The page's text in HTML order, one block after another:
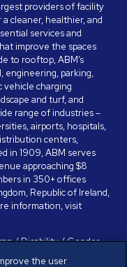
providers of facility
cleaner, healthier, and
services and
improve the spaces
to rooftop, ABM’s
engineering, parking,
vehicle charging
and turf, and
range of industries –
airports, hospitals,
centers,
in 1909, ABM serves
approaching $8
in 350+ offices
Republic of Ireland,
information, visit
/ Disability / Gender
to working with and
the user